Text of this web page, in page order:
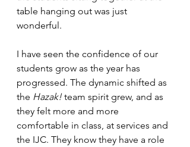
table hanging out was just
wonderful.
I have seen the confidence of our
students grow as the year has
progressed. The dynamic shifted as
the Hazak! team spirit grew, and as
they felt more and more
comfortable in class, at services and
the IJC. They know they have a role